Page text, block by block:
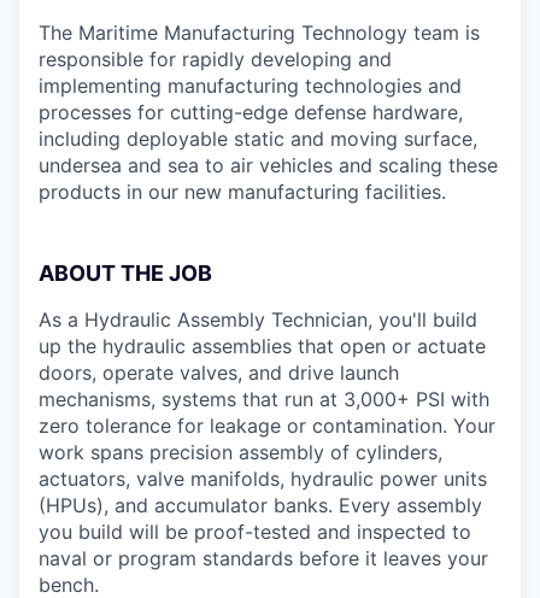
The Maritime Manufacturing Technology team is
responsible for rapidly developing and
implementing manufacturing technologies and
processes for cutting-edge defense hardware,
including deployable static and moving surface,
undersea and sea to air vehicles and scaling these
products in our new manufacturing facilities.
ABOUT THE JOB
As a Hydraulic Assembly Technician, you'll build
up the hydraulic assemblies that open or actuate
doors, operate valves, and drive launch
mechanisms, systems that run at 3,000+ PSI with
zero tolerance for leakage or contamination. Your
work spans precision assembly of cylinders,
actuators, valve manifolds, hydraulic power units
(HPUs), and accumulator banks. Every assembly
you build will be proof-tested and inspected to
naval or program standards before it leaves your
bench.